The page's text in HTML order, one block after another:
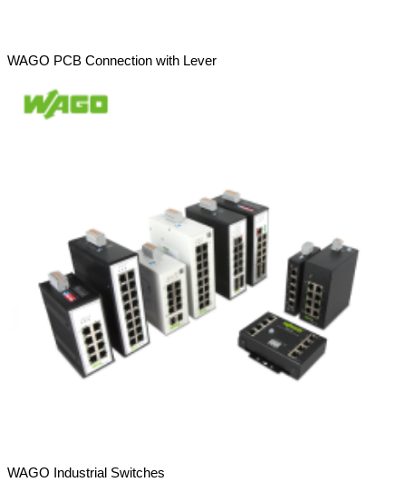
WAGO PCB Connection with Lever
WAGO Industrial Switches